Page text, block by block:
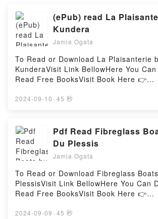
(ePub) read La
Kundera
Jamia Ogata
To Read or Download La Plaisanterie
KunderaVisit Link BellowHere You
Read Free BooksVisit Book Here 👉
book=2072892759Description : #1 NEW
double croyance : ils croient ? la
moire (des hommes, des choses, des
nations) et ? la possibilit? de r?parer
erreurs, des p?ch?s, des torts). L’une
fausse que l’autre. La v?rit? se situe
: tout sera oubli? et rien ne sera
la r?paration (et par la vengeance et
sera tenu par l’oubli. Personne ne
commis, mais tous les torts seront
2024-09-10 · 45 秒
Pdf Read Fibreglass
Du Plessis
Jamia Ogata
To Read or Download Fibreglass
PlessisVisit Link BellowHere You Can
Read Free BooksVisit Book Here 👉
book=140812274XDescription : #1 NEW
2024-09-09 · 45 秒